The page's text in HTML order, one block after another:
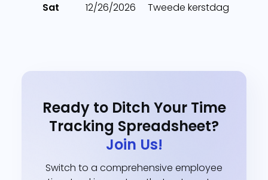
Sat
12/26/2026 Tweede kerstdag
Ready to Ditch Your Time
Tracking Spreadsheet?
Join Us!
Switch to a comprehensive employee